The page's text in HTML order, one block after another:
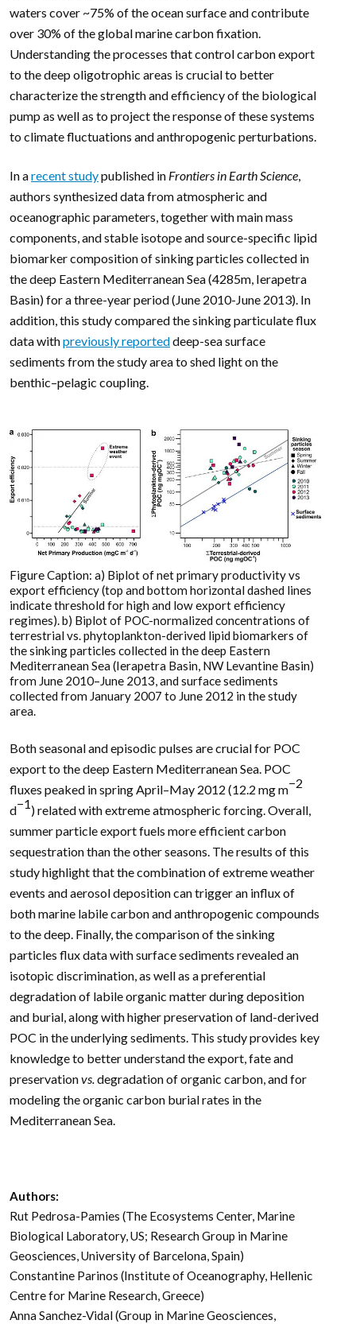
waters cover ~75% of the ocean surface and contribute
over 30% of the global marine carbon fixation.
Understanding the processes that control carbon export
to the deep oligotrophic areas is crucial to better
characterize the strength and efficiency of the biological
pump as well as to project the response of these systems
to climate fluctuations and anthropogenic perturbations.
In arecent studypublished in Frontiers in Earth Science
authors synthesized data from atmospheric and
oceanographic parameters, together with main mass
components, and stable isotope and source-specific lipid
biomarker composition of sinking particles collected in
the deep Eastern Mediterranean Sea (4285m, Ierapetra
Basin) for a three-year period (June 2010-June 2013). In
addition, this study compared the sinking particulate flux
data withpreviously reporteddeep-sea surface
sediments from the study area to shed light on the
benthic–pelagic coupling.
Figure Caption: a) Biplot of net primary productivity vs
export efficiency (top and bottom horizontal dashed lines
indicate threshold for high and low export efficiency
regimes). b) Biplot of POC-normalized concentrations of
terrestrial vs. phytoplankton-derived lipid biomarkers of
the sinking particles collected in the deep Eastern
Mediterranean Sea (Ierapetra Basin, NW Levantine Basin)
from June 2010–June 2013, and surface sediments
collected from January 2007 to June 2012 in the study
area.
Both seasonal and episodic pulses are crucial for POC
export to the deep Eastern Mediterranean Sea. POC
fluxes peaked in spring April–May 2012 (12.2 mg m−2
d−1) related with extreme atmospheric forcing. Overall,
summer particle export fuels more efficient carbon
sequestration than the other seasons. The results of this
study highlight that the combination of extreme weather
events and aerosol deposition can trigger an influx of
both marine labile carbon and anthropogenic compounds
to the deep. Finally, the comparison of the sinking
particles flux data with surface sediments revealed an
isotopic discrimination, as well as a preferential
degradation of labile organic matter during deposition
and burial, along with higher preservation of land-derived
POC in the underlying sediments. This study provides key
knowledge to better understand the export, fate and
preservationvs. degradation of organic carbon, and for
modeling the organic carbon burial rates in the
Mediterranean Sea.
Authors:
Rut Pedrosa-Pamies (The Ecosystems Center, Marine
Biological Laboratory, US; Research Group in Marine
Geosciences, University of Barcelona, Spain)
Constantine Parinos (Institute of Oceanography, Hellenic
Centre for Marine Research, Greece)
Anna Sanchez-Vidal (Group in Marine Geosciences,